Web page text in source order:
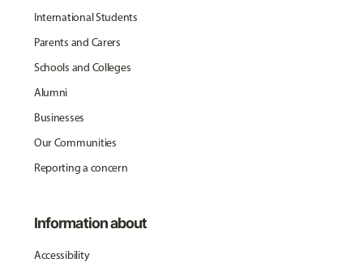
International Students
Parents and Carers
Schools and Colleges
Alumni
Businesses
Our Communities
Reporting a concern
Information about
Accessibility